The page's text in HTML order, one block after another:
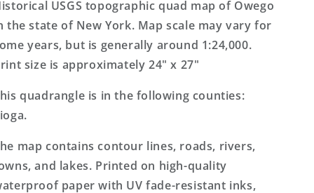
Topo
Map
Topo
Map
USGS topographic quad map of Owego
the state of New York. Map scale may vary for
years, but is generally around 1:24,000.
size is approximately 24" x 27"
quadrangle is in the following counties:
map contains contour lines, roads, rivers,
and lakes. Printed on high-quality
paper with UV fade-resistant inks,